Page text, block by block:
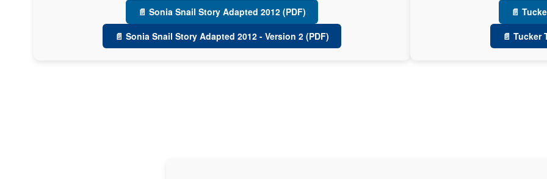
📄 Sonia Snail Story Adapted 2012 (PDF)
📄 Sonia Snail Story Adapted 2012 - Version 2 (PDF)
📄
📄 Tucker